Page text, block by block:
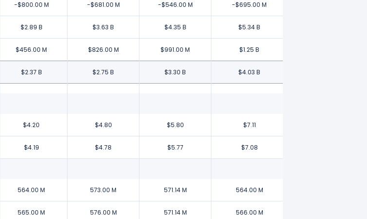
-$800.00 M -$681.00 M -$546.00 M -$695.00 M
$2.89 B $3.63 B $4.35 B $5.34 B
$456.00 M $826.00 M $991.00 M $1.25 B
$2.37 B $2.75 B $3.30 B $4.03 B
$4.20 $4.80 $5.80 $7.11
$4.19 $4.78 $5.77 $7.08
564.00 M 573.00 M 571.14 M 564.00 M
565.00 M 576.00 M 571.14 M 566.00 M